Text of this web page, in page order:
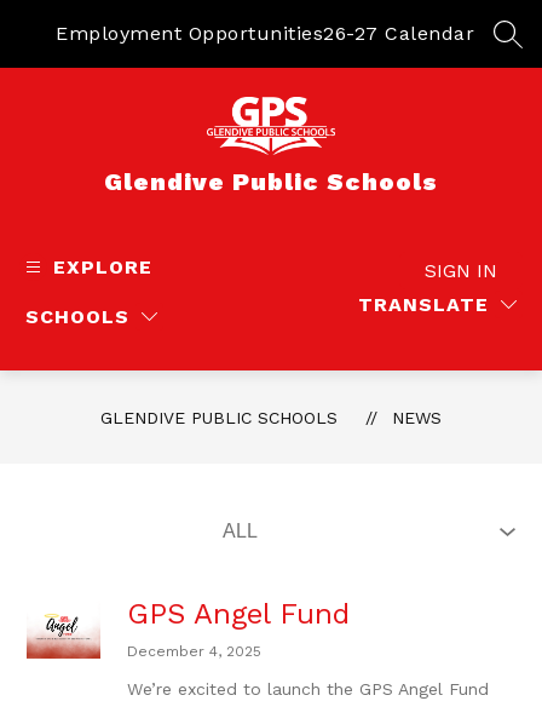
Employment Opportunities26-27 Calendar
Glendive Public Schools
EXPLORE
SCHOOLS
TRANSLATE
SIGN IN
GLENDIVE PUBLIC SCHOOLS NEWS
GPS Angel Fund
December 4, 2025
We’re excited to launch the GPS Angel Fund